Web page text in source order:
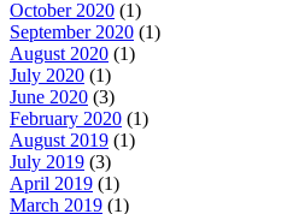
October 2020 (1)
September 2020 (1)
August 2020 (1)
July 2020 (1)
June 2020 (3)
February 2020 (1)
August 2019 (1)
July 2019 (3)
April 2019 (1)
March 2019 (1)